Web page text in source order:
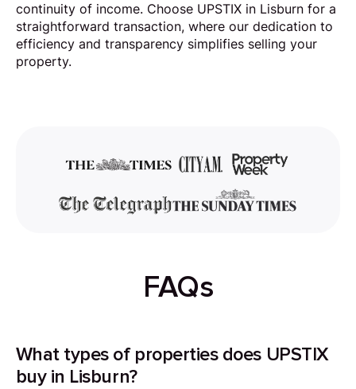
continuity of income. Choose UPSTIX in Lisburn for a
straightforward transaction, where our dedication to
efficiency and transparency simplifies selling your
property.
FAQs
What types of properties does UPSTIX
buy in Lisburn?